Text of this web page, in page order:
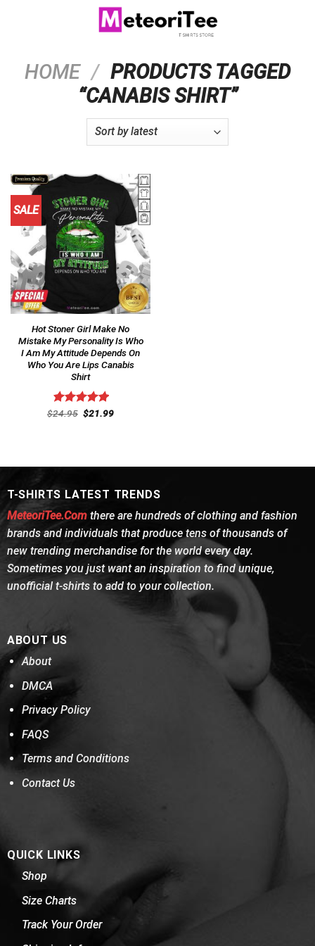
HOME / PRODUCTS TAGGED
“CANABIS SHIRT”
SALE
Hot Stoner Girl Make No
Mistake My Personality Is Who
I Am My Attitude Depends On
Who You Are Lips Canabis
Shirt
Rated5.00
$24.95 Original
price
$21.99Current
T-SHIRTS LATEST TRENDS
MeteoriTee.Comthere are hundreds of clothing and fashion
brands and individuals that produce tens of thousands of
new trending merchandise for the world every day.
Sometimes you just want an inspiration to find unique,
unofficial t-shirts to add to your collection.
ABOUT US
About
DMCA
Privacy Policy
FAQS
Terms and Conditions
Contact Us
QUICK LINKS
Shop
Size Charts
Track Your Order